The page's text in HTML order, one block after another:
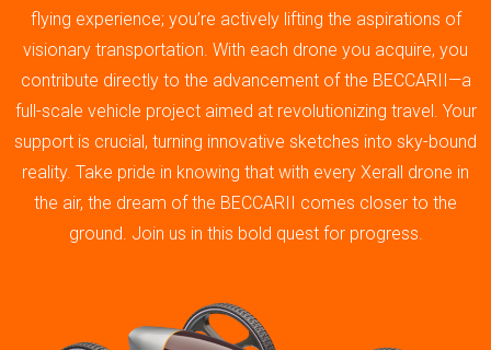
flying experience; you’re actively lifting the aspirations of
visionary transportation. With each drone you acquire, you
contribute directly to the advancement of the BECCARII—a
full-scale vehicle project aimed at revolutionizing travel. Your
support is crucial, turning innovative sketches into sky-bound
reality. Take pride in knowing that with every Xerall drone in
the air, the dream of the BECCARII comes closer to the
ground. Join us in this bold quest for progress.